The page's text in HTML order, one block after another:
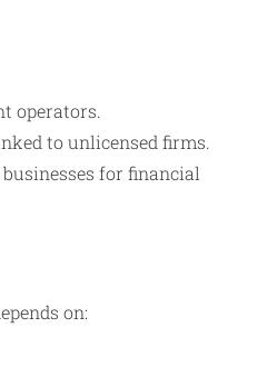
operators.
to unlicensed firms.
for financial
on: